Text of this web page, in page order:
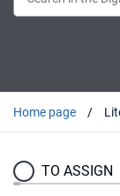
Home page
TO ASSIGN